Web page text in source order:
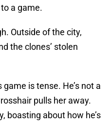
a game.
Outside of the city,
the clones’ stolen
game is tense. He’s not a
pulls her away.
boasting about how he’s